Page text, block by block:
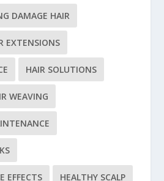
DAMAGE HAIR
EXTENSIONS
HAIR SOLUTIONS
WEAVING
EFFECTS HEALTHY SCALP